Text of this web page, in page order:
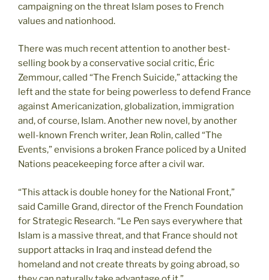
campaigning on the threat Islam poses to French
values and nationhood.
There was much recent attention to another best-
selling book by a conservative social critic, Éric
Zemmour, called “The French Suicide,” attacking the
left and the state for being powerless to defend France
against Americanization, globalization, immigration
and, of course, Islam. Another new novel, by another
well-known French writer, Jean Rolin, called “The
Events,” envisions a broken France policed by a United
Nations peacekeeping force after a civil war.
“This attack is double honey for the National Front,”
said Camille Grand, director of the French Foundation
for Strategic Research. “Le Pen says everywhere that
Islam is a massive threat, and that France should not
support attacks in Iraq and instead defend the
homeland and not create threats by going abroad, so